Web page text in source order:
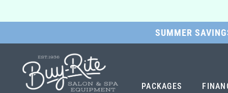
SUMMER
SKIP
MAIN
CONTENT
PACKAGES